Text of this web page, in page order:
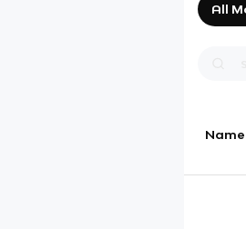
All
Name